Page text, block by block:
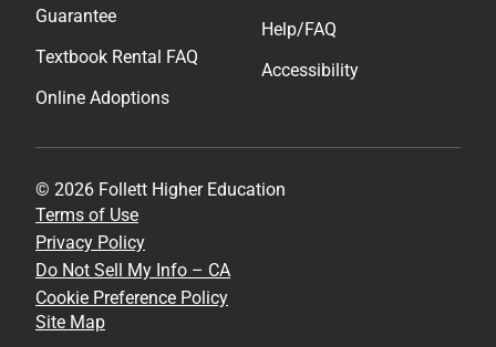
Guarantee
Textbook Rental FAQ
Online Adoptions
Help/FAQ
Accessibility
© 2026 Follett Higher Education
Terms of Use
Privacy Policy
Do Not Sell My Info – CA
Cookie Preference Policy
Site Map